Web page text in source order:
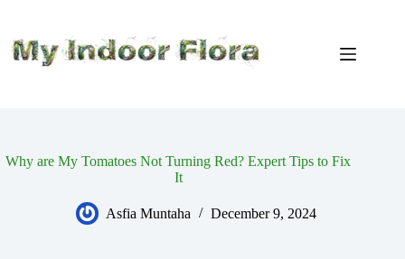
content
Why are My Tomatoes Not Turning Red? Expert Tips to Fix
It
Asfia Muntaha December 9, 2024